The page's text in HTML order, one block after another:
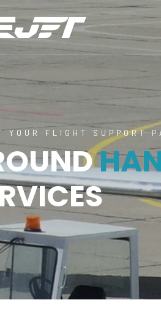
YOUR FLIGHT SUPPORT